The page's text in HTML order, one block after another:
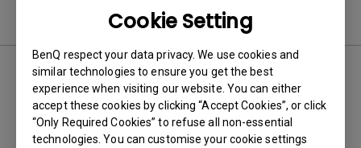
Cookie Setting
BenQ respect your data privacy. We use cookies and
similar technologies to ensure you get the best
experience when visiting our website. You can either
accept these cookies by clicking “Accept Cookies”, or click
“Only Required Cookies” to refuse all non-essential
technologies. You can customise your cookie settings
No related software & driver